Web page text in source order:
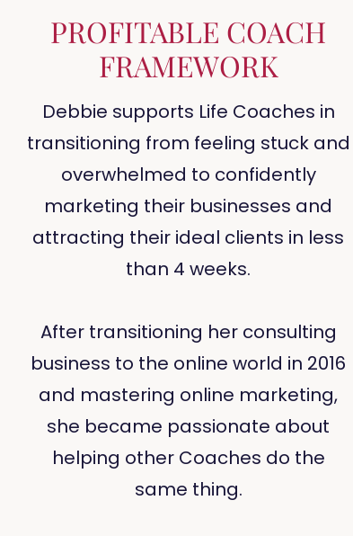
PROFITABLE COACH
FRAMEWORK
Debbie supports Life Coaches in
transitioning from feeling stuck and
overwhelmed to confidently
marketing their businesses and
attracting their ideal clients in less
than 4 weeks.
After transitioning her consulting
business to the online world in 2016
and mastering online marketing,
she became passionate about
helping other Coaches do the
same thing.